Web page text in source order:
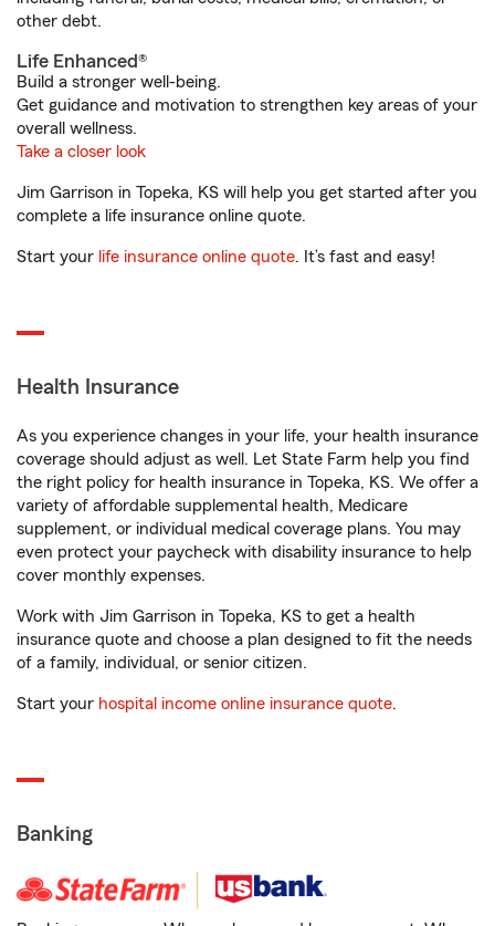
other debt.
Life Enhanced®
Build a stronger well-being.
Get guidance and motivation to strengthen key areas of your
overall wellness.
Take a closer look
Jim Garrison in Topeka, KS will help you get started after you
complete a life insurance online quote.
Start your life insurance online quote. It’s fast and easy!
Health Insurance
As you experience changes in your life, your health insurance
coverage should adjust as well. Let State Farm help you find
the right policy for health insurance in Topeka, KS. We offer a
variety of affordable supplemental health, Medicare
supplement, or individual medical coverage plans. You may
even protect your paycheck with disability insurance to help
cover monthly expenses.
Work with Jim Garrison in Topeka, KS to get a health
insurance quote and choose a plan designed to fit the needs
of a family, individual, or senior citizen.
Start your hospital income online insurance quote.
Banking